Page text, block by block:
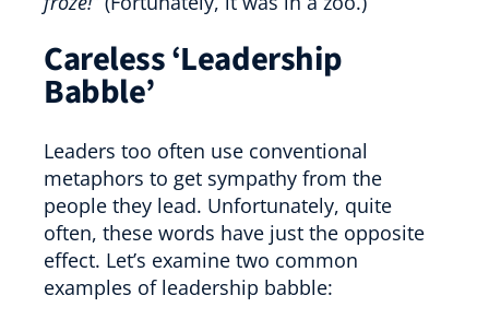
Careless ‘Leadership
Babble’
Leaders too often use conventional
metaphors to get sympathy from the
people they lead. Unfortunately, quite
often, these words have just the opposite
effect. Let’s examine two common
examples of leadership babble: